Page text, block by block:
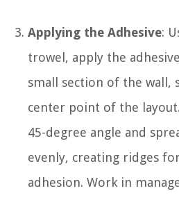
Applying the Adhesive:
trowel, apply the
small section of the
center point of the
45-degree angle and
evenly, creating ridges
adhesion. Work in